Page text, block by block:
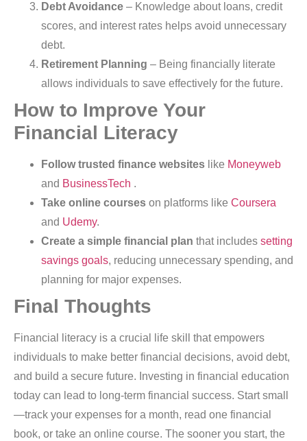
Debt Avoidance – Knowledge about loans, credit
scores, and interest rates helps avoid unnecessary
debt.
Retirement Planning – Being financially literate
allows individuals to save effectively for the future.
How to Improve Your
Financial Literacy
Follow trusted finance websites like Moneyweb
and BusinessTech .
Take online courses on platforms like Coursera
and Udemy.
Create a simple financial plan that includes setting
savings goals, reducing unnecessary spending, and
planning for major expenses.
Final Thoughts
Financial literacy is a crucial life skill that empowers
individuals to make better financial decisions, avoid debt,
and build a secure future. Investing in financial education
today can lead to long-term financial success. Start small
—track your expenses for a month, read one financial
book, or take an online course. The sooner you start, the